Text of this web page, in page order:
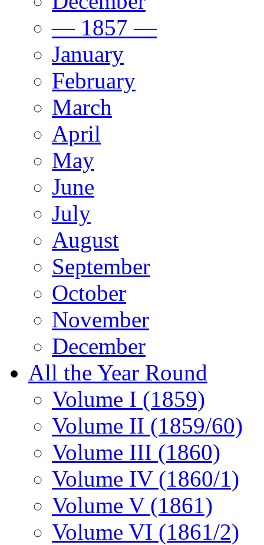
— 1857 —
January
February
March
April
May
June
July
August
September
October
November
December
All the Year Round
Volume I (1859)
Volume II (1859/60)
Volume III (1860)
Volume IV (1860/1)
Volume V (1861)
Volume VI (1861/2)